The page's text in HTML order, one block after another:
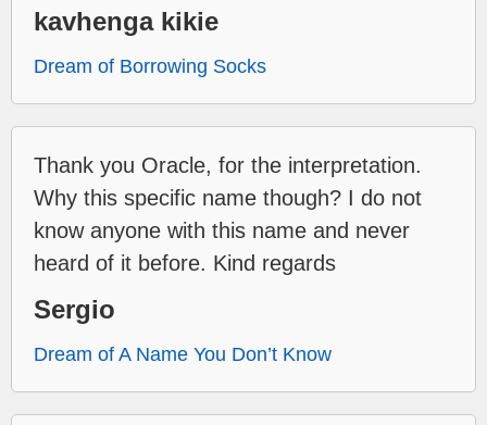
kavhenga kikie
Dream of Borrowing Socks
Thank you Oracle, for the interpretation.
Why this specific name though? I do not
know anyone with this name and never
heard of it before. Kind regards
Sergio
Dream of A Name You Don’t Know